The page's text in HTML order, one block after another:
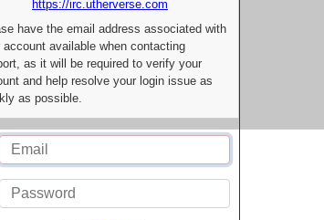
https://irc.utherverse.com
have the email address associated with
account available when contacting
as it will be required to verify your
and help resolve your login issue as
as possible.